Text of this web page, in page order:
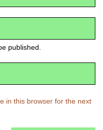
published.
in this browser for the next